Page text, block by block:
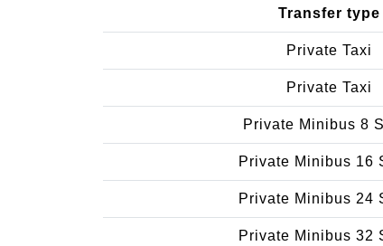
Transfer type
Private Taxi
Private Taxi
Private Minibus 8
Private Minibus 16
Private Minibus 24
Private Minibus 32